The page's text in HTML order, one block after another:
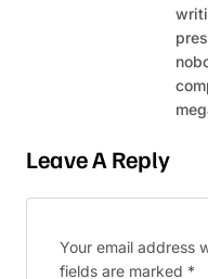
Leave A Reply
Your email address
fields are marked *